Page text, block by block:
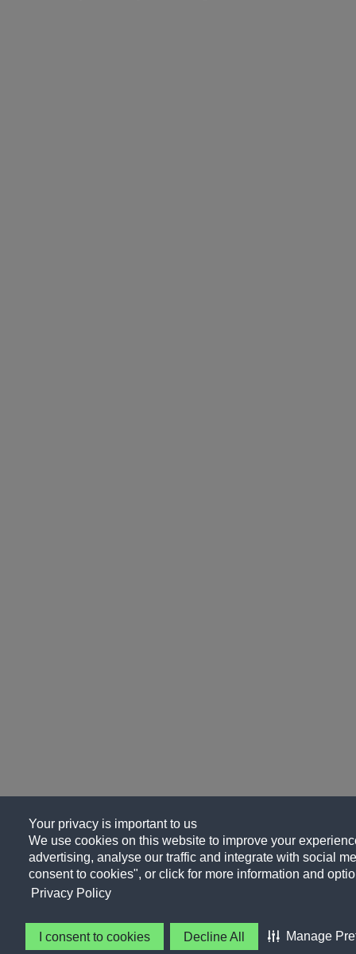
Your privacy is important to us
We use cookies on this website to improve your
advertising, analyse our traffic and integrate with social
consent to cookies", or click for more information and
Privacy Policy
I consent to cookies Decline All Manage